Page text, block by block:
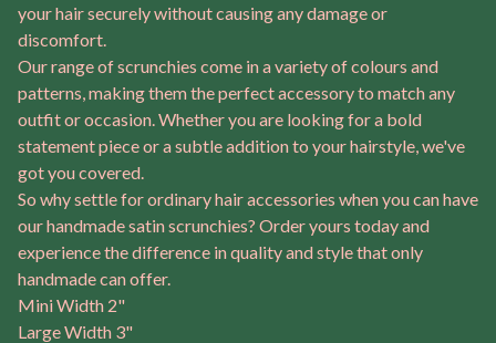
your hair securely without causing any damage or
discomfort.
Our range of scrunchies come in a variety of colours and
patterns, making them the perfect accessory to match any
outfit or occasion. Whether you are looking for a bold
statement piece or a subtle addition to your hairstyle, we've
got you covered.
So why settle for ordinary hair accessories when you can have
our handmade satin scrunchies? Order yours today and
experience the difference in quality and style that only
handmade can offer.
Mini Width 2"
Large Width 3"